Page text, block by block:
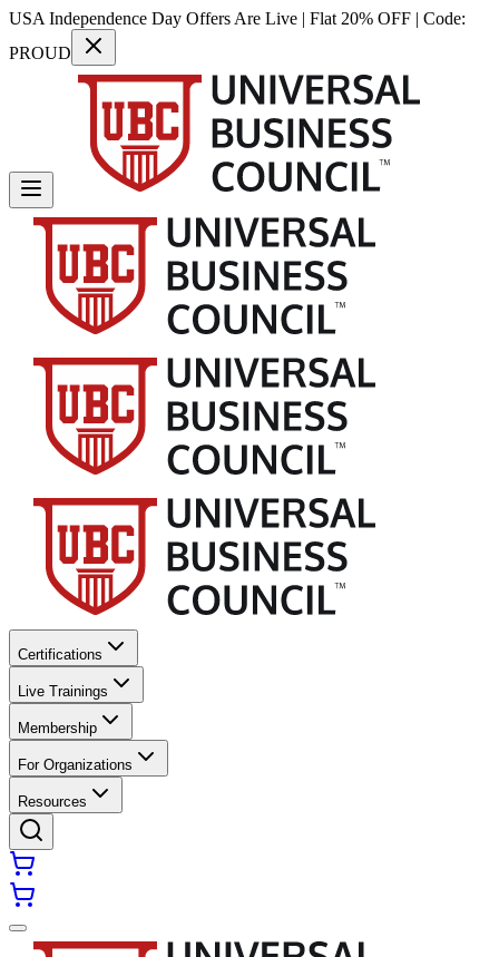
USA Independence Day Offers Are Live | Flat 20% OFF | Code:
PROUD
Certifications
Live Trainings
Membership
For Organizations
Resources